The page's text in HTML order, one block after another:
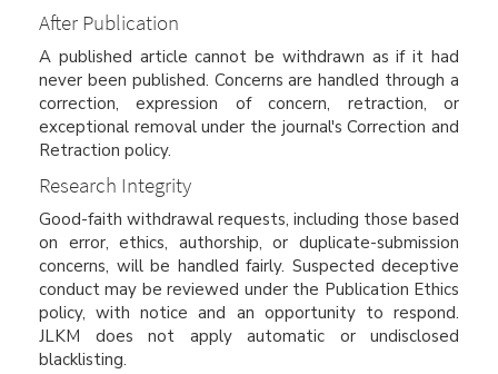
After Publication
A published article cannot be withdrawn as if it had
never been published. Concerns are handled through a
correction, expression of concern, retraction, or
exceptional removal under the journal's Correction and
Retraction policy.
Research Integrity
Good-faith withdrawal requests, including those based
on error, ethics, authorship, or duplicate-submission
concerns, will be handled fairly. Suspected deceptive
conduct may be reviewed under the Publication Ethics
policy, with notice and an opportunity to respond.
JLKM does not apply automatic or undisclosed
blacklisting.